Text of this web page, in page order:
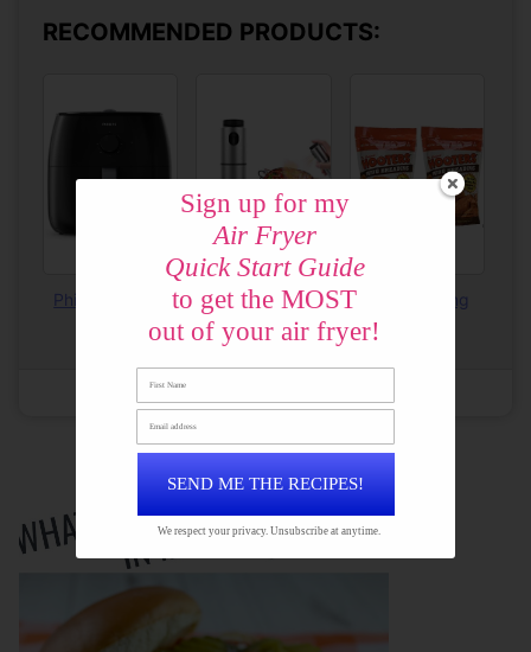
RECOMMENDED PRODUCTS:
Phillips XXL Air
Olive Oil Sprayer
Hooters Wing
Created using
Sign up for my
Air Fryer
Quick Start Guide
to get the MOST
out of your air fryer!
We respect your privacy. Unsubscribe at anytime.
SEND ME THE RECIPES!